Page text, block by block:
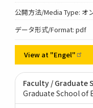
公開方法/Media Type: オ
データ形式/Format: pdf
View at "Engel"
Faculty / Graduate
Graduate School of